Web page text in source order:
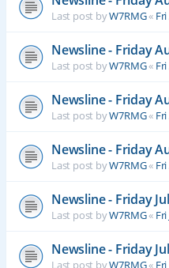
Last post byW7RMG«
Newsline - Friday
Last post byW7RMG«
Newsline - Friday
Last post byW7RMG«
Newsline - Friday
Last post byW7RMG«
Newsline - Friday
Last post byW7RMG«
Newsline - Friday
Last post byW7RMG«